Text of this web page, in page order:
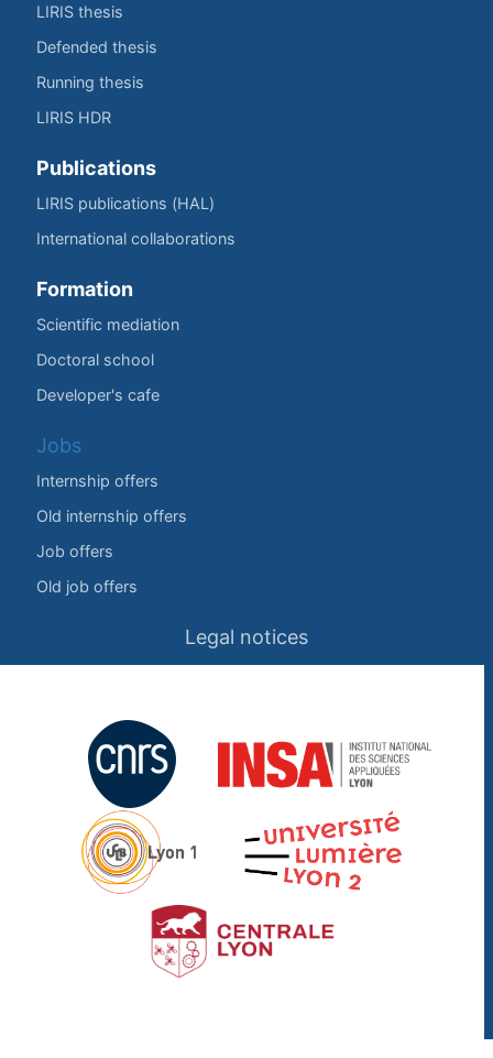
LIRIS thesis
Defended thesis
Running thesis
LIRIS HDR
Publications
LIRIS publications (HAL)
International collaborations
Formation
Scientific mediation
Doctoral school
Developer's cafe
Jobs
Internship offers
Old internship offers
Job offers
Old job offers
Legal notices